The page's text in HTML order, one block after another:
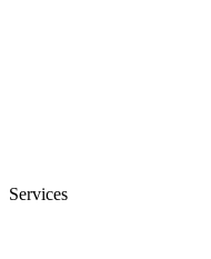
Services